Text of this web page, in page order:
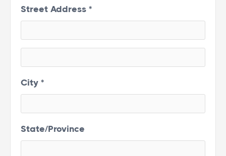
Street Address *
City *
State/Province